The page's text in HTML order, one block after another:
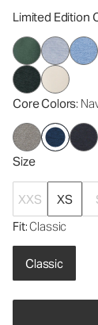
Limited Edition
Core Colors:
Size
XXS XS
Fit: Classic
Classic